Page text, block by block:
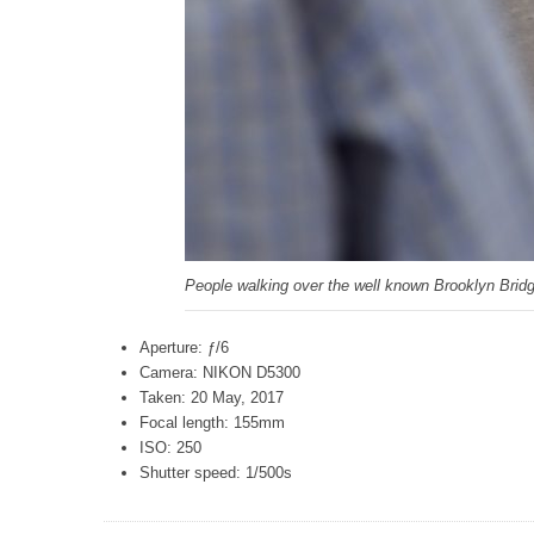
People walking over the well known Brooklyn
Aperture: ƒ/6
Camera: NIKON D5300
Taken: 20 May, 2017
Focal length: 155mm
ISO: 250
Shutter speed: 1/500s